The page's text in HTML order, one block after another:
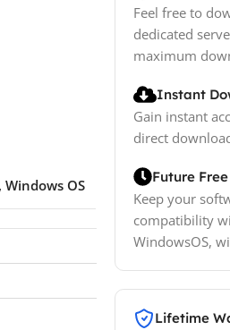
, Windows OS
Feel free to
dedicated
maximum
Instant
Gain instant
direct
Future
Keep your
compatibility
WindowsOS,
Lifetime